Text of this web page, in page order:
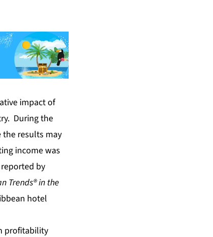
impact of
During the
the results may
income was
by
Trends® in the
hotel
profitability